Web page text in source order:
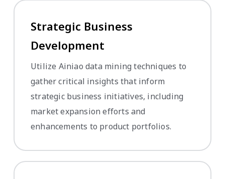
Strategic Business
Development
Utilize Ainiao data mining techniques to
gather critical insights that inform
strategic business initiatives, including
market expansion efforts and
enhancements to product portfolios.